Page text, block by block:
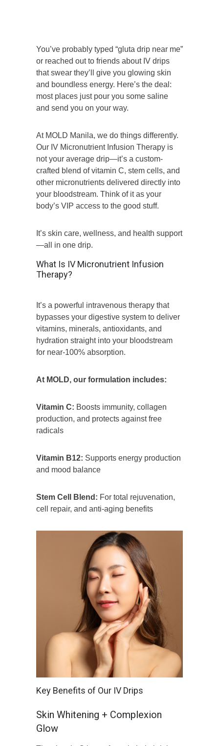
You’ve probably typed “gluta drip near me”
or reached out to friends about IV drips
that swear they’ll give you glowing skin
and boundless energy. Here’s the deal:
most places just pour you some saline
and send you on your way.
At MOLD Manila, we do things differently.
Our IV Micronutrient Infusion Therapy is
not your average drip—it’s a custom-
crafted blend of vitamin C, stem cells, and
other micronutrients delivered directly into
your bloodstream. Think of it as your
body’s VIP access to the good stuff.
It’s skin care, wellness, and health support
—all in one drip.
What Is IV Micronutrient Infusion
Therapy?
It’s a powerful intravenous therapy that
bypasses your digestive system to deliver
vitamins, minerals, antioxidants, and
hydration straight into your bloodstream
for near-100% absorption.
At MOLD, our formulation includes:
Vitamin C: Boosts immunity, collagen
production, and protects against free
radicals
Vitamin B12: Supports energy production
and mood balance
Stem Cell Blend: For total rejuvenation,
cell repair, and anti-aging benefits
Key Benefits of Our IV Drips
Skin Whitening + Complexion
Glow